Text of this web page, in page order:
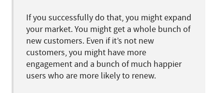
If you successfully do that, you might expand
your market. You might get a whole bunch of
new customers. Even if it’s not new
customers, you might have more
engagement and a bunch of much happier
users who are more likely to renew.